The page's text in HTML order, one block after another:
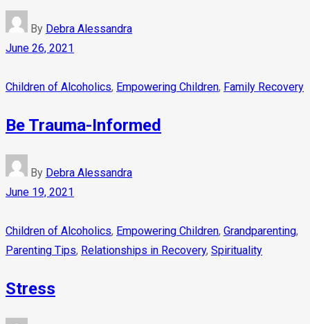
By Debra Alessandra
June 26, 2021
Children of Alcoholics, Empowering Children, Family Recovery
Be Trauma-Informed
By Debra Alessandra
June 19, 2021
Children of Alcoholics, Empowering Children, Grandparenting,
Parenting Tips, Relationships in Recovery, Spirituality
Stress